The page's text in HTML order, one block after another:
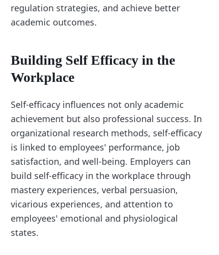
regulation strategies, and achieve better
academic outcomes.
Building Self Efficacy in the
Workplace
Self-efficacy influences not only academic
achievement but also professional success. In
organizational research methods, self-efficacy
is linked to employees' performance, job
satisfaction, and well-being. Employers can
build self-efficacy in the workplace through
mastery experiences, verbal persuasion,
vicarious experiences, and attention to
employees' emotional and physiological
states.